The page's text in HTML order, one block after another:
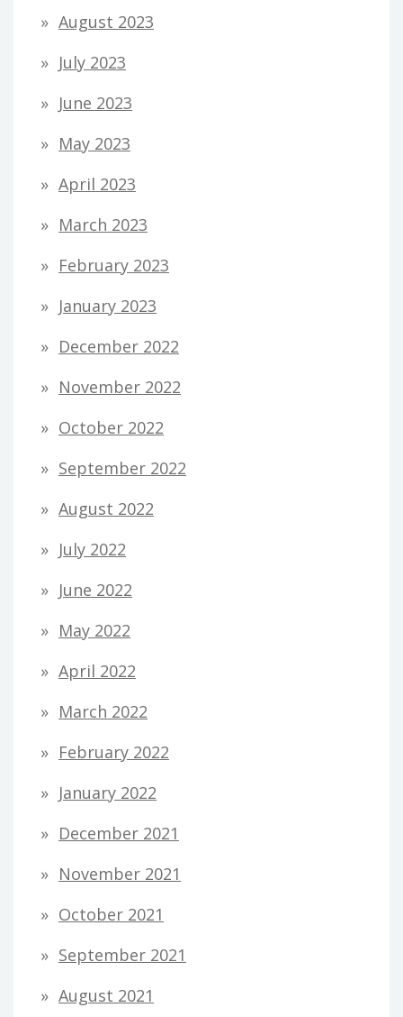
August 2023
July 2023
June 2023
May 2023
April 2023
March 2023
February 2023
January 2023
December 2022
November 2022
October 2022
September 2022
August 2022
July 2022
June 2022
May 2022
April 2022
March 2022
February 2022
January 2022
December 2021
November 2021
October 2021
September 2021
August 2021